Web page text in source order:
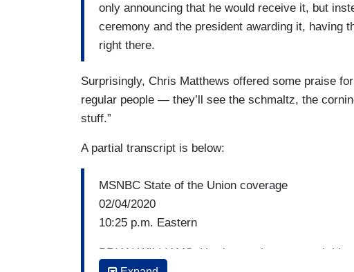
only announcing that he would receive it, but
ceremony and the president awarding it, having
right there.
Surprisingly, Chris Matthews offered some praise
regular people — they’ll see the schmaltz, the
stuff.”
A partial transcript is below:
MSNBC State of the Union coverage
02/04/2020
10:25 p.m. Eastern
BRIAN WILLIAMS: Hard to put how unusual this